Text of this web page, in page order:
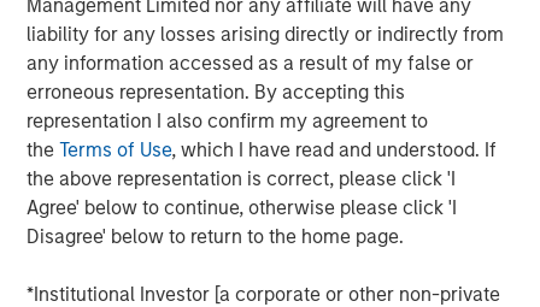
Management Limited nor any affiliate will have any
liability for any losses arising directly or indirectly from
any information accessed as a result of my false or
erroneous representation. By accepting this
representation I also confirm my agreement to
theTerms of Use, which I have read and understood. If
the above representation is correct, please click 'I
Agree' below to continue, otherwise please click 'I
Disagree' below to return to the home page.
*Institutional Investor [a corporate or other non-private
Terms of the transaction were not disclosed.
About Morgan Stanley Real Estate Investing
Morgan Stanley Real Estate Investing is the global private
real estate investment management business of Morgan
Stanley. One of the most active property investors in the
world for over three decades, MSREI employs a patient,
disciplined approach through global value-add /